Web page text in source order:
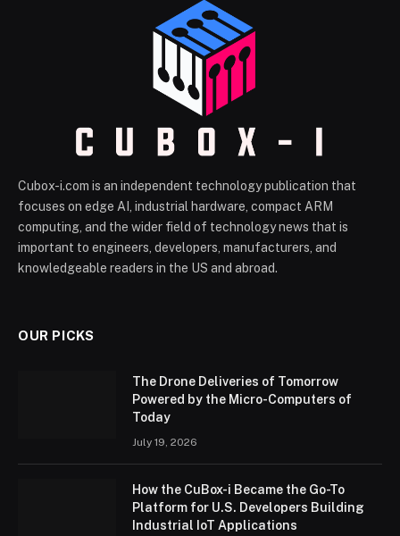
Cubox-i.com is an independent technology publication that
focuses on edge AI, industrial hardware, compact ARM
computing, and the wider field of technology news that is
important to engineers, developers, manufacturers, and
knowledgeable readers in the US and abroad.
OUR PICKS
The Drone Deliveries of Tomorrow
Powered by the Micro-Computers of
Today
July 19, 2026
How the CuBox-i Became the Go-To
Platform for U.S. Developers Building
Industrial IoT Applications